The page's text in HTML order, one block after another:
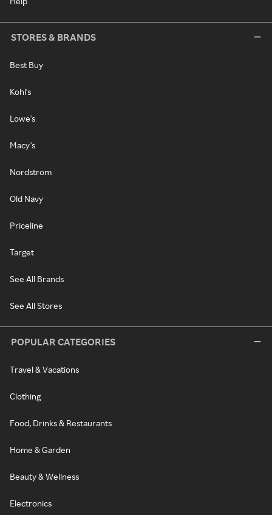
STORES & BRANDS
Best Buy
Kohl's
Lowe's
Macy's
Nordstrom
Old Navy
Priceline
Target
See All Brands
See All Stores
POPULAR CATEGORIES
Travel & Vacations
Clothing
Food, Drinks & Restaurants
Home & Garden
Beauty & Wellness
Electronics